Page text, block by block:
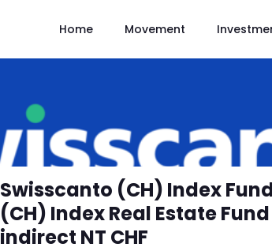
Home Movement
Swisscanto (CH) Index
(CH) Index Real Estate
indirect NT CHF